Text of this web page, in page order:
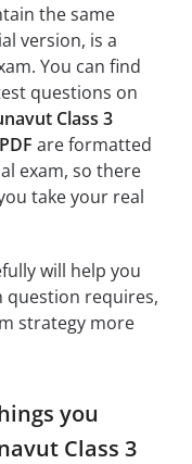
the same
version, is a
You can find
questions on
Class 3
are formatted
exam, so there
take your real
will help you
question requires,
strategy more
you
Class 3